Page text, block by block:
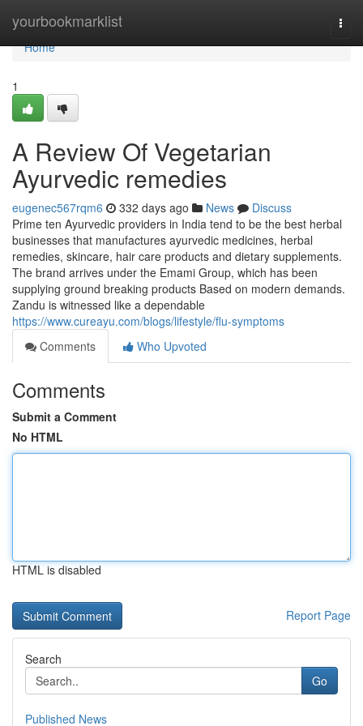
yourbookmarklist
Home
Home
1
A Review Of Vegetarian
Ayurvedic remedies
eugenec567rqm6 332 days ago News
Discuss
Prime ten Ayurvedic providers in India tend to be the best herbal
businesses that manufactures ayurvedic medicines, herbal
remedies, skincare, hair care products and dietary supplements.
The brand arrives under the Emami Group, which has been
supplying ground breaking products Based on modern demands.
Zandu is witnessed like a dependable
https://www.cureayu.com/blogs/lifestyle/flu-symptoms
Comments
Who Upvoted
Comments
Submit a Comment
No HTML
HTML is disabled
Report Page
Search
Go
Published News